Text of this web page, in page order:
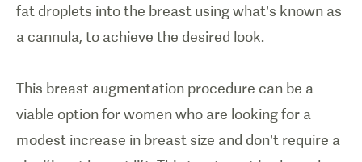
fat droplets into the breast using what’s known as
a cannula, to achieve the desired look.
This breast augmentation procedure can be a
viable option for women who are looking for a
modest increase in breast size and don’t require a